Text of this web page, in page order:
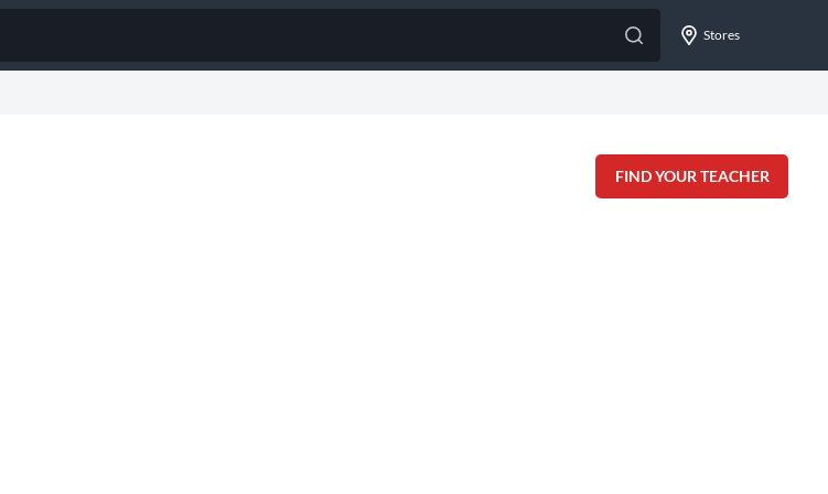
Stores
FIND YOUR TEACHER